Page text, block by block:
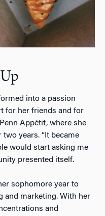
into a passion
for her friends and for
Penn Appétit, where she
years. “It became
would start asking me
presented itself.
sophomore year to
and marketing. With her
and